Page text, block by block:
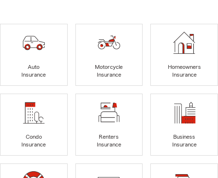
Auto
Insurance
Motorcycle
Insurance
Homeowners
Insurance
Condo
Insurance
Renters
Insurance
Business
Insurance